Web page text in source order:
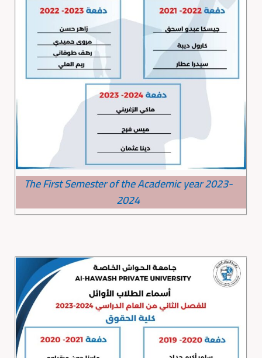
The First Semester of the Academic year 2023-
2024